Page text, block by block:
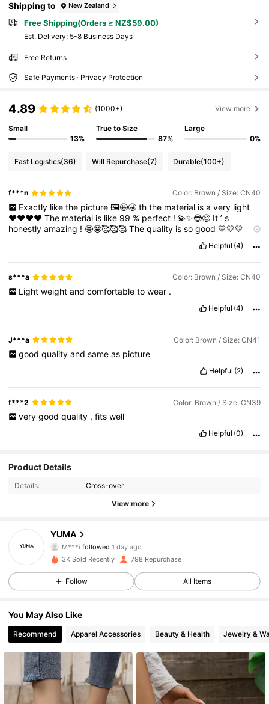
Shipping to New Zealand
Free Shipping(Orders ≥ NZ$59.00)
​Est. Delivery: 5-8 Business Days
Free Returns
Safe Payments · Privacy Protection
4.89 (1000+) View more
Small
13%
True to Size
87%
Large
0%
Fast Logistics(36) Will Repurchase(7) Durable(100+)
f***n Color: Brown / Size: CN40
Exactly like the picture 🖼️🤩🤩 th the material is a very light
❤️❤️❤️❤️The material is like 99 % perfect !💫✨😍😊 It’s
honestlyamazing !🤩🤩🥰🥰🥰Thequality issogood💛💛💛
Helpful (4)
s***a Color: Brown / Size: CN40
Light weight and comfortable to wear .
Helpful (4)
J***a Color: Brown / Size: CN41
good quality and same as picture
Helpful (2)
f***2 Color: Brown / Size: CN39
very good quality , fits well
Helpful (0)
Product Details
Details: Cross-over
View more
YUMA
M***ifollowed
4.93
439 Followers
4.93
4.93 439 Followers
4.93 439 Followers
4.93 439 Followers
3K Sold Recently 798 Repurchase
Follow All Items
You May Also Like
Recommend Apparel Accessories Beauty & Health Jewelry &